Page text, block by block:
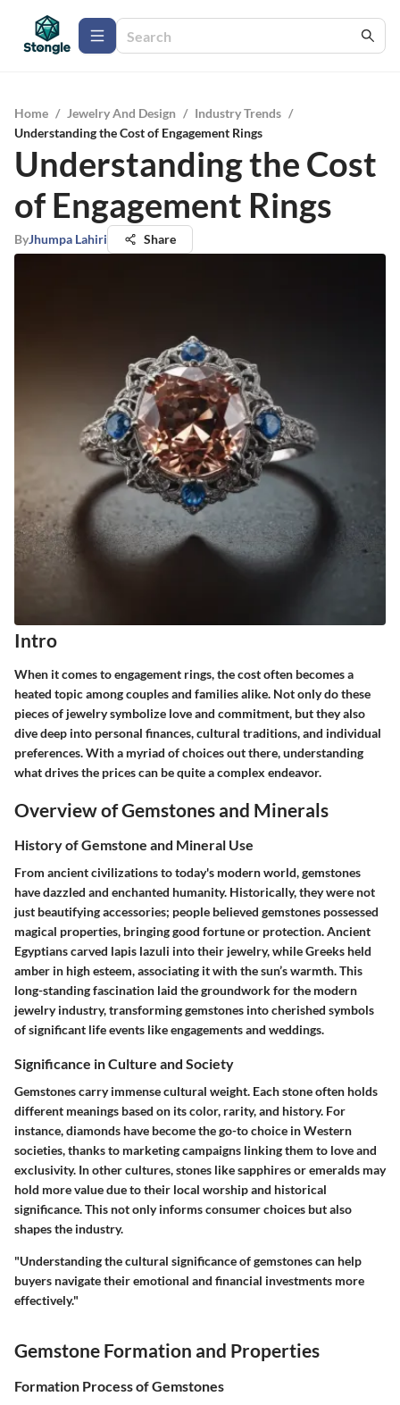
Home / Jewelry And Design / Industry Trends /
Understanding the Cost of Engagement Rings
Understanding the Cost
of Engagement Rings
ByJhumpa Lahiri Share
Intro
When it comes to engagement rings, the cost often becomes a
heated topic among couples and families alike. Not only do these
pieces of jewelry symbolize love and commitment, but they also
dive deep into personal finances, cultural traditions, and individual
preferences. With a myriad of choices out there, understanding
what drives the prices can be quite a complex endeavor.
Overview of Gemstones and Minerals
History of Gemstone and Mineral Use
From ancient civilizations to today's modern world, gemstones
have dazzled and enchanted humanity. Historically, they were not
just beautifying accessories; people believed gemstones possessed
magical properties, bringing good fortune or protection. Ancient
Egyptians carved lapis lazuli into their jewelry, while Greeks held
amber in high esteem, associating it with the sun’s warmth. This
long-standing fascination laid the groundwork for the modern
jewelry industry, transforming gemstones into cherished symbols
of significant life events like engagements and weddings.
Significance in Culture and Society
Gemstones carry immense cultural weight. Each stone often holds
different meanings based on its color, rarity, and history. For
instance, diamonds have become the go-to choice in Western
societies, thanks to marketing campaigns linking them to love and
exclusivity. In other cultures, stones like sapphires or emeralds may
hold more value due to their local worship and historical
significance. This not only informs consumer choices but also
shapes the industry.
"Understanding the cultural significance of gemstones can help
buyers navigate their emotional and financial investments more
effectively."
Gemstone Formation and Properties
Formation Process of Gemstones